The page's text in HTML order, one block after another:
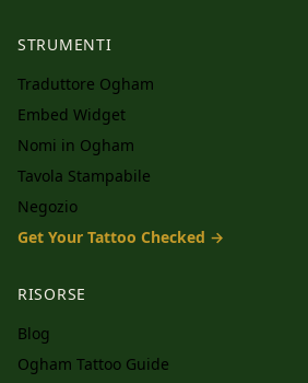
STRUMENTI
Traduttore Ogham
Embed Widget
Nomi in Ogham
Tavola Stampabile
Negozio
Get Your Tattoo Checked →
RISORSE
Blog
Ogham Tattoo Guide